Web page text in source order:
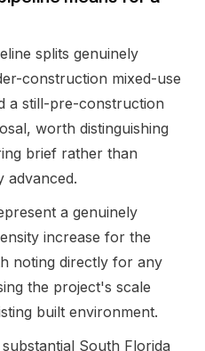
splits genuinely
construction mixed-use
a still-pre-construction
worth distinguishing
brief rather than
advanced.
a genuinely
increase for the
noting directly for any
the project's scale
built environment.
South Florida